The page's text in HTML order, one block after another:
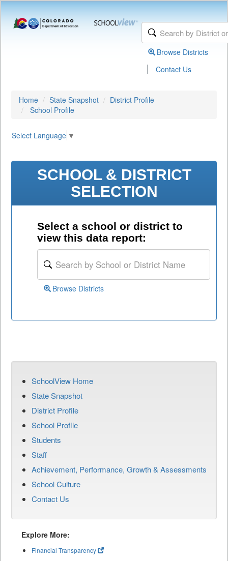
Browse Districts
| Contact Us
Home State Snapshot
District Profile
School Profile
Select Language ▼
SCHOOL & DISTRICT
SELECTION
Select a school or district to
view this data report:
Browse Districts
SchoolView Home
State Snapshot
District Profile
School Profile
Students
Staff
Achievement, Performance, Growth & Assessments
School Culture
Contact Us
Explore More:
Financial Transparency